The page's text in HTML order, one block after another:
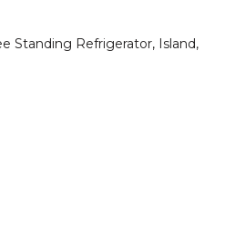
Standing Refrigerator, Island,